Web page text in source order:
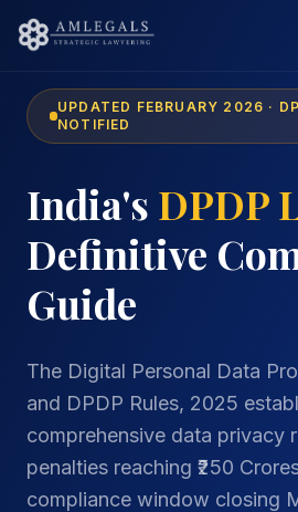
UPDATED FEBRUARY 2026 ·
NOTIFIED
India's DPDP
Definitive
Guide
The Digital Personal Data
and DPDP Rules, 2025
comprehensive data privacy
penalties reaching ₹250
compliance window closing